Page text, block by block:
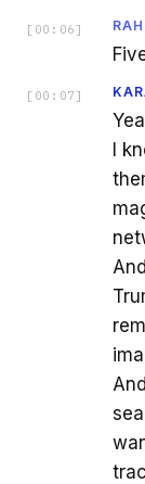
[ 00:06 ]
[ 00:07 ]
I